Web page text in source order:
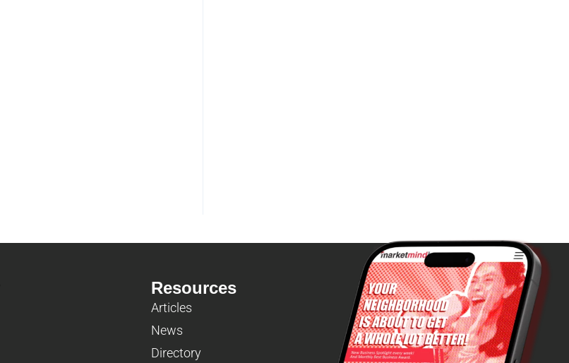
Resources
Articles
News
Directory